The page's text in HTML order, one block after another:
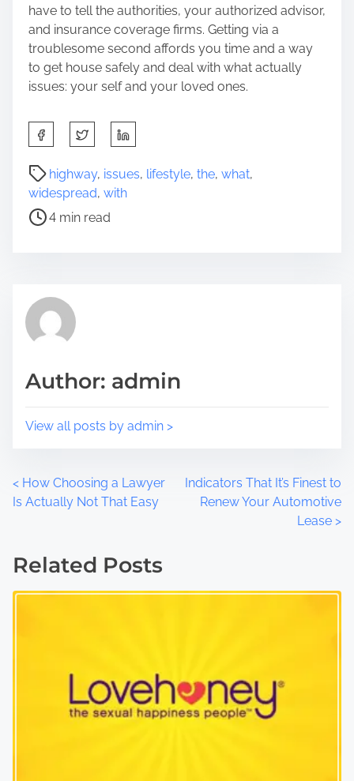
have to tell the authorities, your authorized advisor,
and insurance coverage firms. Getting via a
troublesome second affords you time and a way
to get house safely and deal with what actually
issues: your self and your loved ones.
h
a
t
p
s
o
highway, issues, lifestyle, the, what,
widespread, with
P
t
d
i
e
4 min read
Author: admin
View all posts by admin >
P
s
< How Choosing a Lawyer
Is Actually Not That Easy
Indicators That It’s Finest to
Renew Your Automotive
Lease >
Related Posts